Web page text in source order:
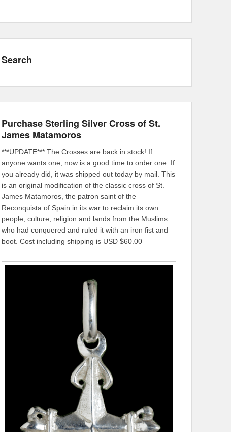
Search
Purchase Sterling Silver Cross of St.
James Matamoros
***UPDATE*** The Crosses are back in stock! If
anyone wants one, now is a good time to order one. If
you already did, it was shipped out today by mail. This
is an original modification of the classic cross of St.
James Matamoros, the patron saint of the
Reconquista of Spain in its war to reclaim its own
people, culture, religion and lands from the Muslims
who had conquered and ruled it with an iron fist and
boot. Cost including shipping is USD $60.00